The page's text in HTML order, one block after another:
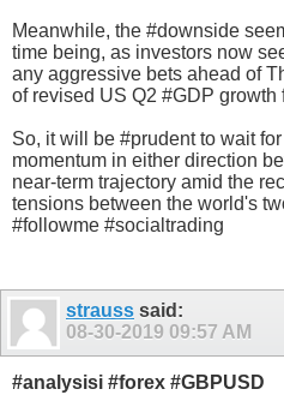
Meanwhile, the #downside
time being, as investors now
any aggressive bets ahead of
of revised US Q2 #GDP growth
So, it will be #prudent to wait
momentum in either direction
near-term trajectory amid the
tensions between the world's
#followme #socialtrading
strauss said:
08-30-2019 09:57 AM
#analysisi #forex #GBPUSD